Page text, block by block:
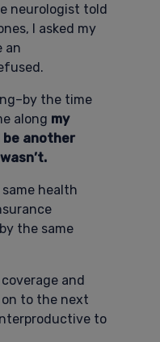
neurologist told
I asked my
an
the time
along my
be another
health
the same
and
to the next
to